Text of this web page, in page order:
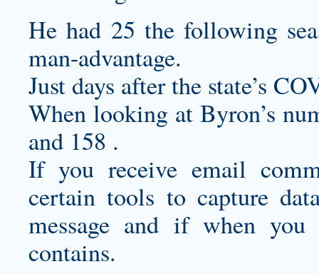
He had 25 the following
man-advantage.
Just days after the state’s
When looking at Byron’s
and 158 .
If you receive email
certain tools to capture
message and if when
contains.